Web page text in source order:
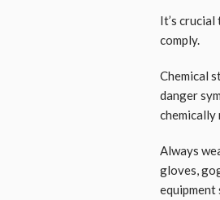
It’s
comply.
Chemical
danger
chemically
Always
gloves,
equipment